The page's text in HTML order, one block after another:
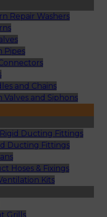
Repair Washers
Pipes
and Chains
Valves and Siphons
Ducting Fittings
Ducting Fittings
Hoses & Fixings
Kits
Grills